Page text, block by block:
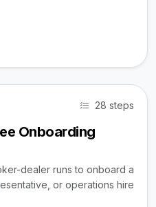
28 steps
Onboarding
dealer runs to onboard a
or operations hire